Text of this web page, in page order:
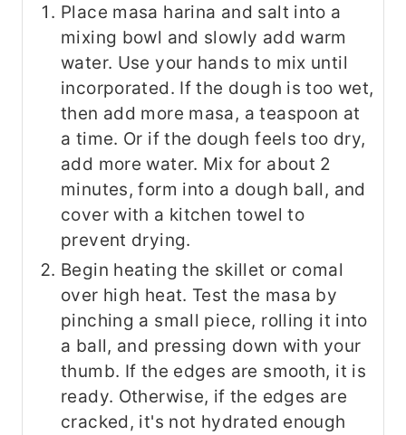
Place masa harina and salt into a
mixing bowl and slowly add warm
water. Use your hands to mix until
incorporated. If the dough is too wet,
then add more masa, a teaspoon at
a time. Or if the dough feels too dry,
add more water. Mix for about 2
minutes, form into a dough ball, and
cover with a kitchen towel to
prevent drying.
Begin heating the skillet or comal
over high heat. Test the masa by
pinching a small piece, rolling it into
a ball, and pressing down with your
thumb. If the edges are smooth, it is
ready. Otherwise, if the edges are
cracked, it's not hydrated enough